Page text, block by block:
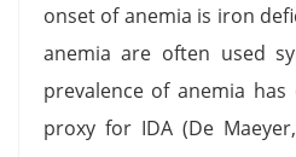
onset of anemia is iron
anemia are often used
prevalence of anemia
proxy for IDA (De